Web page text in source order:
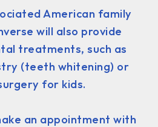
American family
will also provide
treatments, such as
(teeth whitening) or
for kids.
an appointment with